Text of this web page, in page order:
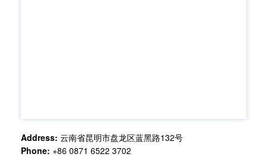
Address: 云南省昆明市盘龙区蓝黑路132号
Phone: +86 0871 6522 3702